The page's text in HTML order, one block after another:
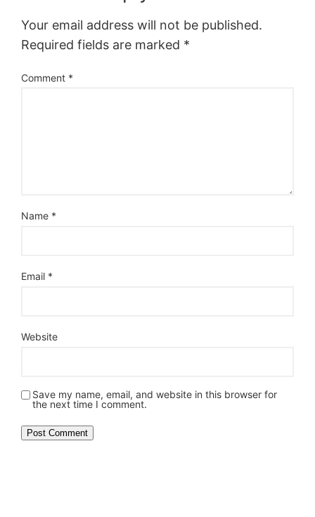
Your email address will not be published.
Required fields are marked *
Comment *
Name *
Email *
Website
Save my name, email, and website in this browser for
the next time I comment.